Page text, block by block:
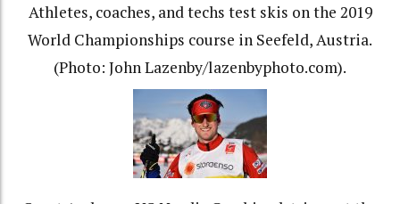
Athletes, coaches, and techs test skis on the 2019
World Championships course in Seefeld, Austria.
(Photo: John Lazenby/lazenbyphoto.com).